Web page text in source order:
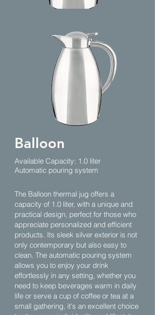
Balloon
Available Capacity: 1.0 liter
Automatic pouring system
The Balloon thermal jug offers a
capacity of 1.0 liter, with a unique and
practical design, perfect for those who
appreciate personalized and efficient
products. Its sleek silver exterior is not
only contemporary but also easy to
clean. The automatic pouring system
allows you to enjoy your drink
effortlessly in any setting, whether you
need to keep beverages warm in daily
life or serve a cup of coffee or tea at a
small gathering, it's an excellent choice